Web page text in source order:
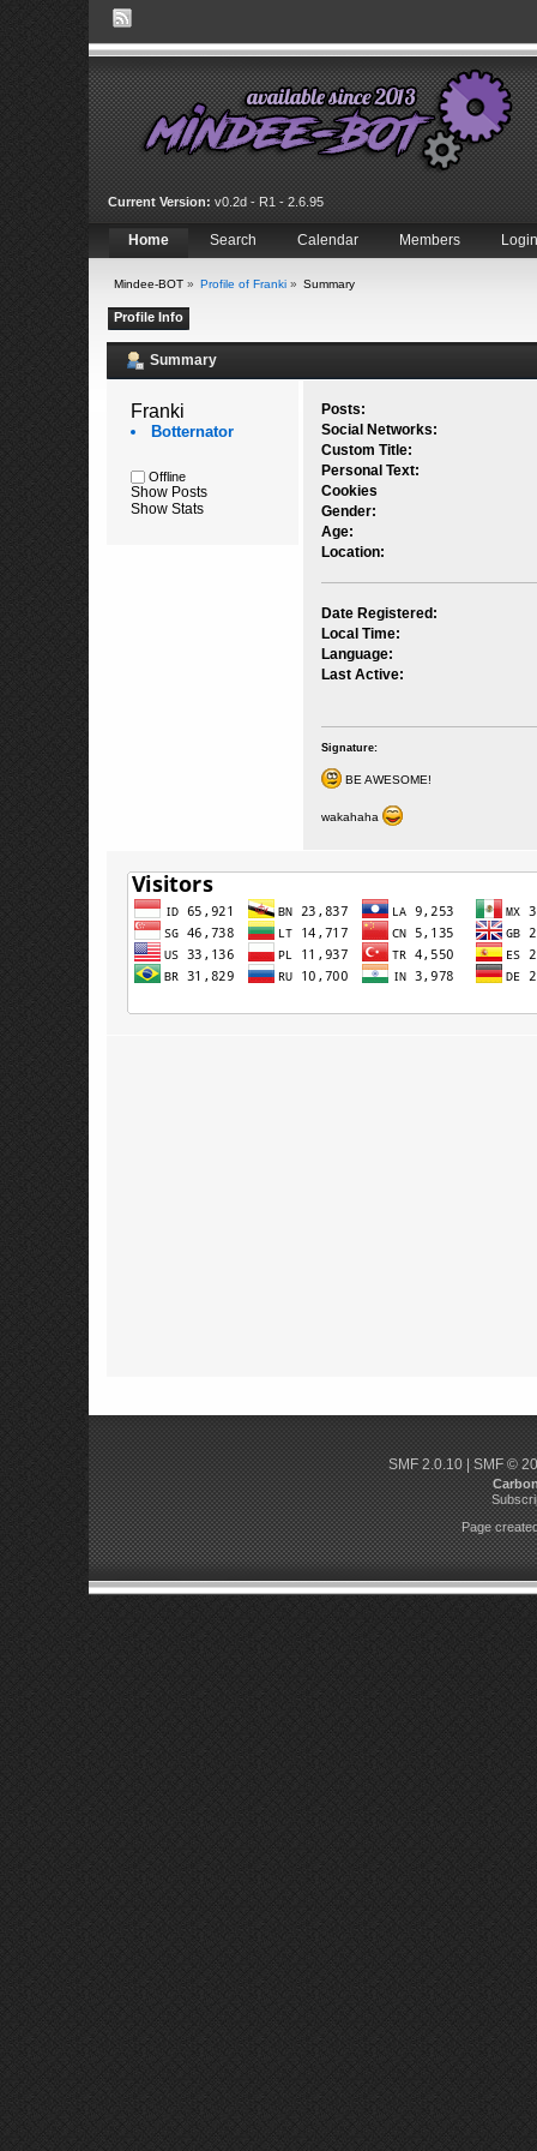
Current Version: v0.2d - R1 - 2.6.95
Home Search Calendar Members Login
Mindee-BOT» Profile of Franki» Summary
Profile Info
Summary
Franki
Botternator
Offline
Show Posts
Show Stats
Posts:
Social Networks:
Custom Title:
Personal Text:
Cookies
Gender:
Age:
Location:
Date Registered:
Local Time:
Language:
Last Active:
Signature:
BE AWESOME!
wakahaha
SMF 2.0.10| SMF ©
Page